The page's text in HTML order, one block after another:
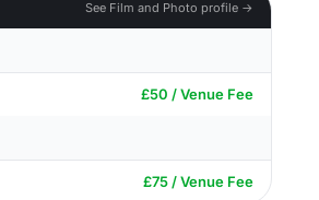
See Film and Photo profile →
£50 / Venue Fee
£75 / Venue Fee